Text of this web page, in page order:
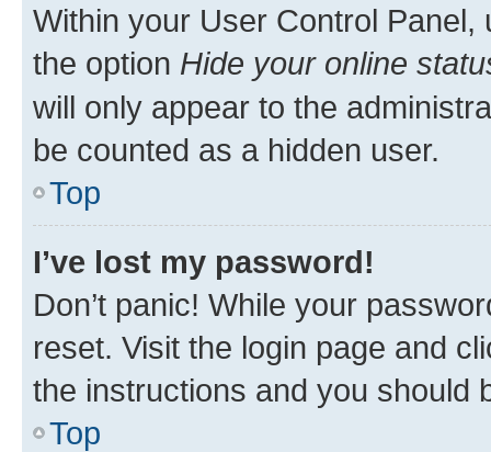
Within your User Control Panel,
the option Hide your online
will only appear to the
be counted as a hidden user.
Top
I’ve lost my password!
Don’t panic! While your
reset. Visit the login page and
the instructions and you should
Top